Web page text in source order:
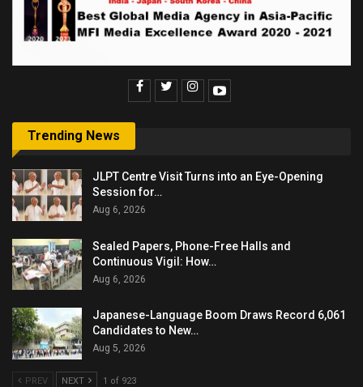
Trending News
JLPT Centre Visit Turns into an Eye-Opening
Session for…
Aug 6, 2026
Sealed Papers, Phone-Free Halls and
Continuous Vigil: How…
Aug 6, 2026
Japanese-Language Boom Draws Record 6,061
Candidates to New…
Aug 5, 2026
PREV NEXT 1 of 923